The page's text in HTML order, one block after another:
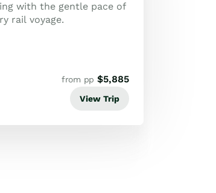
with the gentle pace of
rail voyage.
from pp $5,885
View Trip